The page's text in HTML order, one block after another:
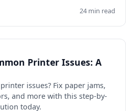
24 min read
Printer Issues: A
issues? Fix paper jams,
and more with this step-by-
today.